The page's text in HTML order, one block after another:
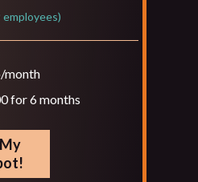
month
for 6 months